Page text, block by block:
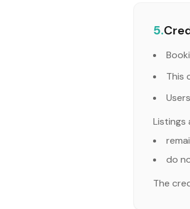
5.
This
Listings
do
The